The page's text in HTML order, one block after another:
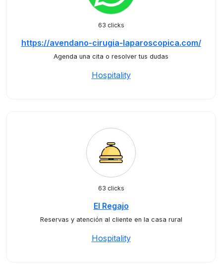
63 clicks
https://avendano-cirugia-laparoscopica.com/
Agenda una cita o resolver tus dudas
Hospitality
63 clicks
El Regajo
Reservas y atención al cliente en la casa rural
Hospitality